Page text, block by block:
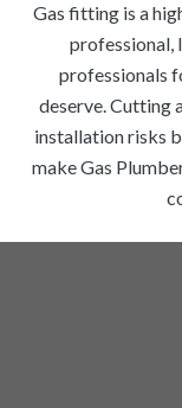
Gas fitting is a
professional,
professionals
deserve. Cutting
installation risks
make Gas